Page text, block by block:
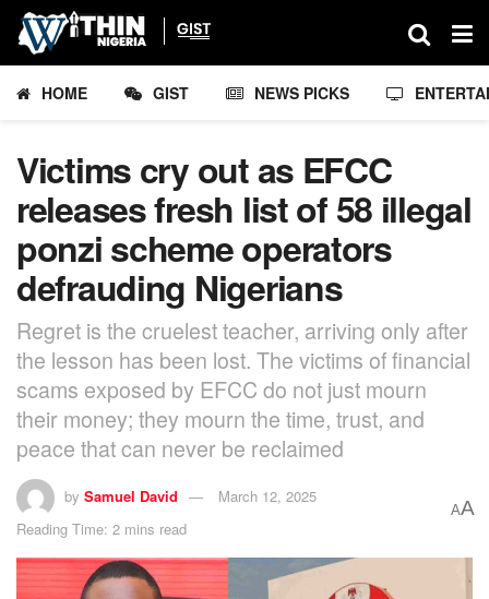
HOME GIST NEWS PICKS
Victims cry out as EFCC
releases fresh list of 58 illegal
ponzi scheme operators
defrauding Nigerians
Regret is the cruelest teacher, arriving only after
the lesson has been lost. The victims of financial
scams exposed by EFCC do not just mourn
their money; they mourn the time, trust, and
peace that can never be reclaimed
by Samuel David
March 12, 2025
Reading Time: 2 mins read
AA